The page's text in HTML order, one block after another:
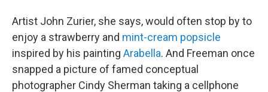
Artist John Zurier, she says, would often stop by to
enjoy a strawberry and mint-cream popsicle
inspired by his painting Arabella. And Freeman once
snapped a picture of famed conceptual
photographer Cindy Sherman taking a cellphone